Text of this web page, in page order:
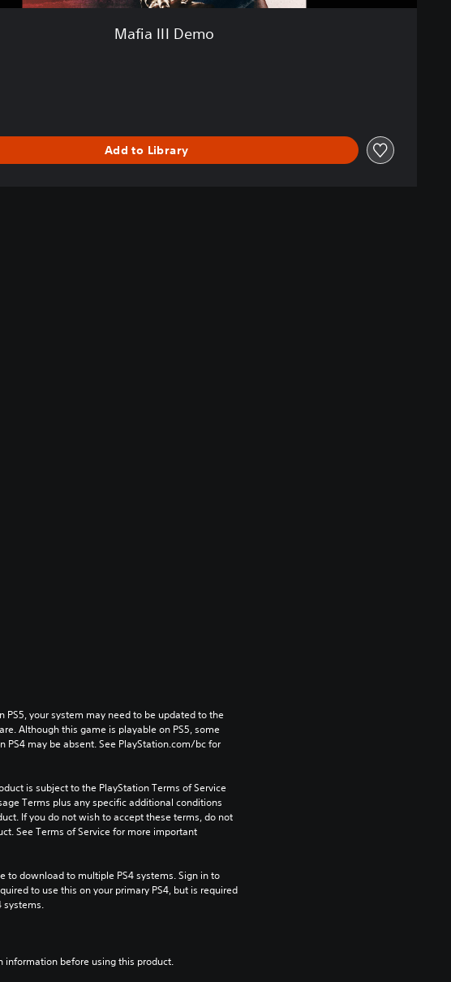
Mafia III Demo
Add to Library
PS5, your system may need to be updated to the
Although this game is playable on PS5, some
PS4 may be absent. See PlayStation.com/bc for
is subject to the PlayStation Terms of Service
Terms plus any specific additional conditions
If you do not wish to accept these terms, do not
See Terms of Service for more important
to download to multiple PS4 systems. Sign in to
to use this on your primary PS4, but is required
systems.
information before using this product.